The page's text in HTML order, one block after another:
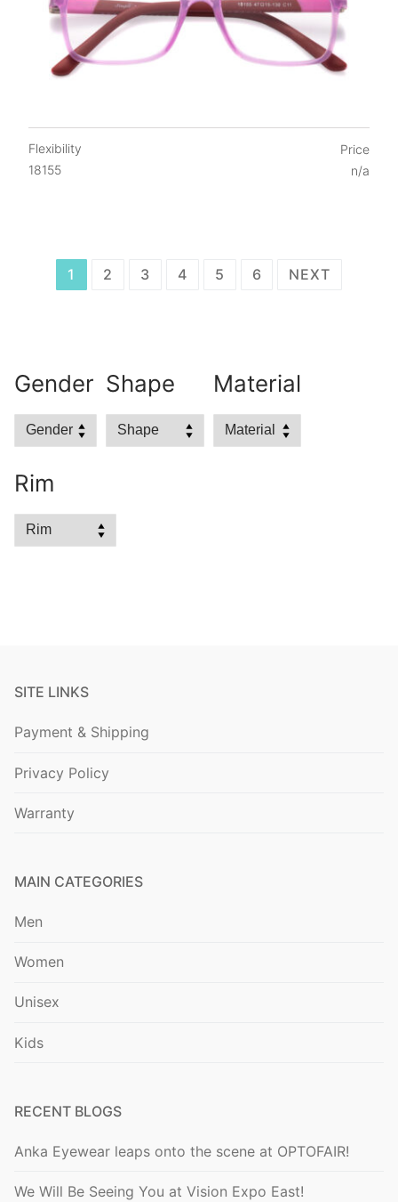
Flexibility
18155
Price
n/a
Posts
1 2 3 4 5 6 NEXT
Gender Shape Material
Rim
SITE LINKS
Payment & Shipping
Privacy Policy
Warranty
MAIN CATEGORIES
Men
Women
Unisex
Kids
RECENT BLOGS
Anka Eyewear leaps onto the scene at OPTOFAIR!
We Will Be Seeing You at Vision Expo East!